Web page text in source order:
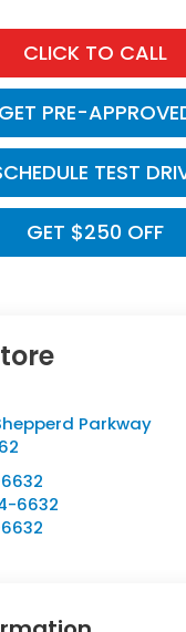
CLICK TO CALL
GET PRE-
TEST
GET $250 OFF
Parkway
6632